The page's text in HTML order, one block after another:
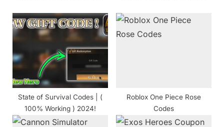
State of Survival Codes | (
100% Working ) 2024!
Roblox One Piece Rose
Codes